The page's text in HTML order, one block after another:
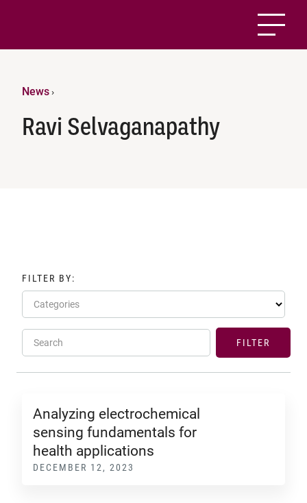
News›
Ravi Selvaganapathy
FILTER BY:
Categories
Search FILTER
Analyzing electrochemical
sensing fundamentals for
health applications
DECEMBER 12, 2023